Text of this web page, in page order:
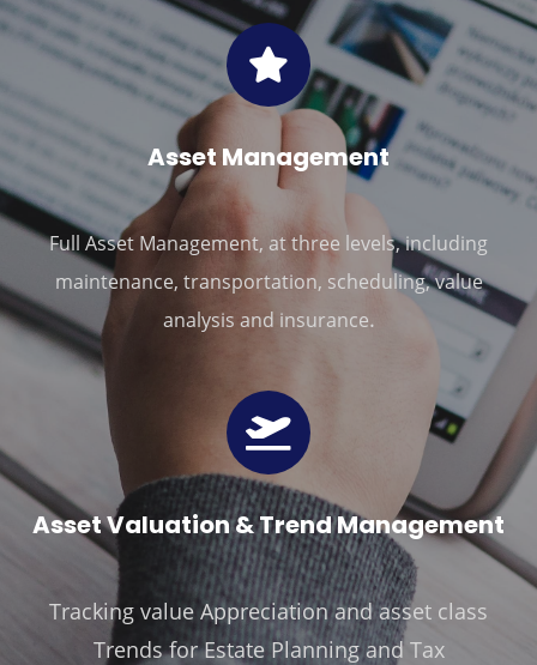
Asset Management
Full Asset Management, at three levels, including
maintenance, transportation, scheduling, value
analysis and insurance.
AssEt Valuation & Trend Management
Tracking value Appreciation and asset class
Trends for Estate Planning and Tax